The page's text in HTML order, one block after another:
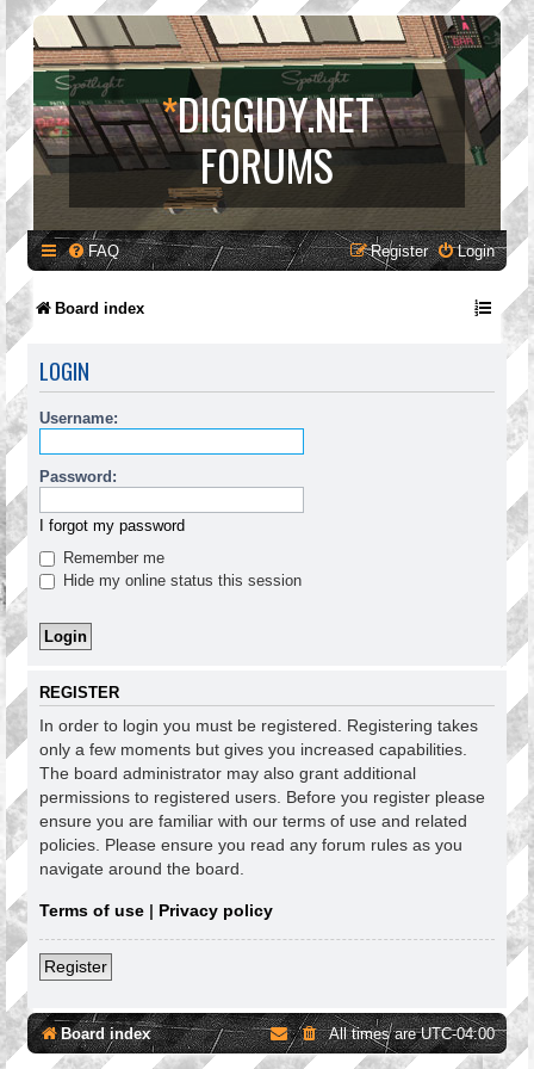
*DIGGIDY.NET
FORUMS
FAQ Login
Register
Board index
LOGIN
Username:
Password:
I forgot my password
Remember me
Hide my online status this session
REGISTER
In order to login you must be registered. Registering takes
only a few moments but gives you increased capabilities.
The board administrator may also grant additional
permissions to registered users. Before you register please
ensure you are familiar with our terms of use and related
policies. Please ensure you read any forum rules as you
navigate around the board.
Terms of use | Privacy policy
Register
Board index All times areUTC-04:00